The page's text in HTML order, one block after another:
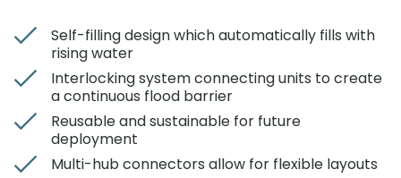
Self-filling design which automatically fills with
rising water
Interlocking system connecting units to create
a continuous flood barrier
Reusable and sustainable for future
deployment
Multi-hub connectors allow for flexible layouts